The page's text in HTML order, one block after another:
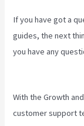
If you have got a
guides, the next
you have any
With the Growth
customer support